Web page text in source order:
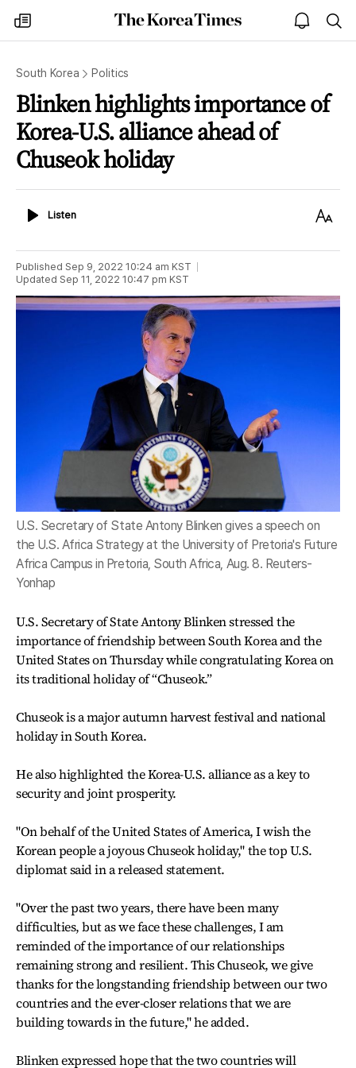
my
times
The
Korea
open
notice
South Korea Politics
Blinken highlights importance of
Korea-U.S. alliance ahead of
Chuseok holiday
ListenListen
Text
Published Sep 9, 2022 10:24 am KST
Updated Sep 11, 2022 10:47 pm KST
U.S. Secretary of State Antony Blinken gives a speech on
the U.S. Africa Strategy at the University of Pretoria's Future
Africa Campus in Pretoria, South Africa, Aug. 8. Reuters-
Yonhap
U.S. Secretary of State Antony Blinken stressed the
importance of friendship between South Korea and the
United States on Thursday while congratulating Korea on
its traditional holiday of “Chuseok.”
Chuseok is a major autumn harvest festival and national
holiday in South Korea.
He also highlighted the Korea-U.S. alliance as a key to
security and joint prosperity.
"On behalf of the United States of America, I wish the
Korean people a joyous Chuseok holiday," the top U.S.
diplomat said in a released statement.
"Over the past two years, there have been many
difficulties, but as we face these challenges, I am
reminded of the importance of our relationships
remaining strong and resilient. This Chuseok, we give
thanks for the longstanding friendship between our two
countries and the ever-closer relations that we are
building towards in the future," he added.
Blinken expressed hope that the two countries will